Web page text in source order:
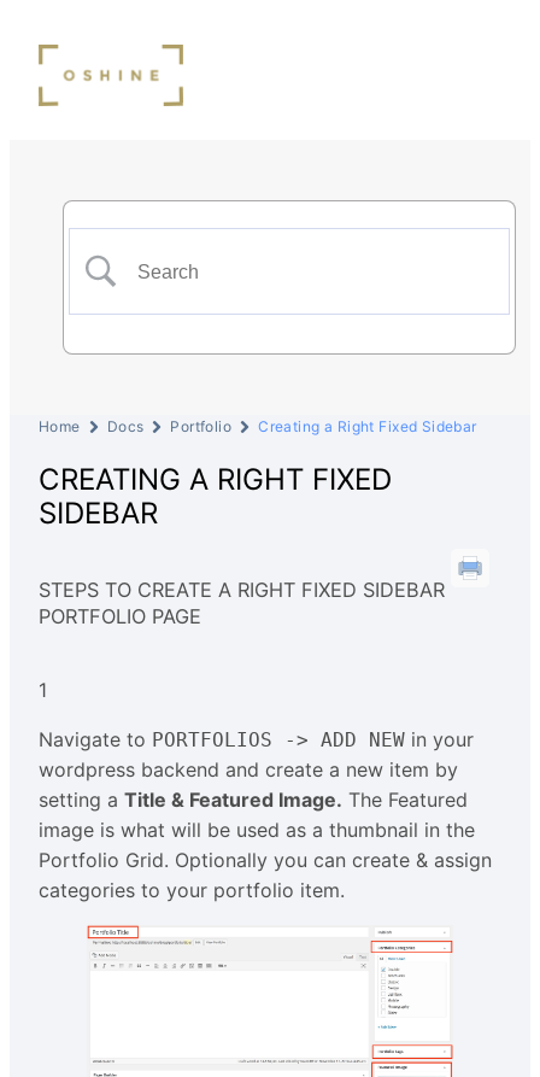
Home Docs Portfolio Creating a Right Fixed Sidebar
CREATING A RIGHT FIXED
SIDEBAR
STEPS TO CREATE A RIGHT FIXED SIDEBAR
PORTFOLIO PAGE
1
Navigate to PORTFOLIOS -> ADD NEW in your
wordpress backend and create a new item by
setting a Title & Featured Image. The Featured
image is what will be used as a thumbnail in the
Portfolio Grid. Optionally you can create & assign
categories to your portfolio item.